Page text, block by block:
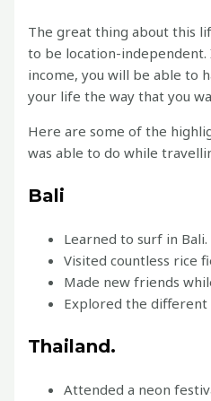
The great thing about this
to be location-independent.
income, you will be able to
your life the way that you
Here are some of the
was able to do while
Bali
Learned to surf in Bali.
Visited countless rice
Made new friends
Explored the different
Thailand.
Attended a neon